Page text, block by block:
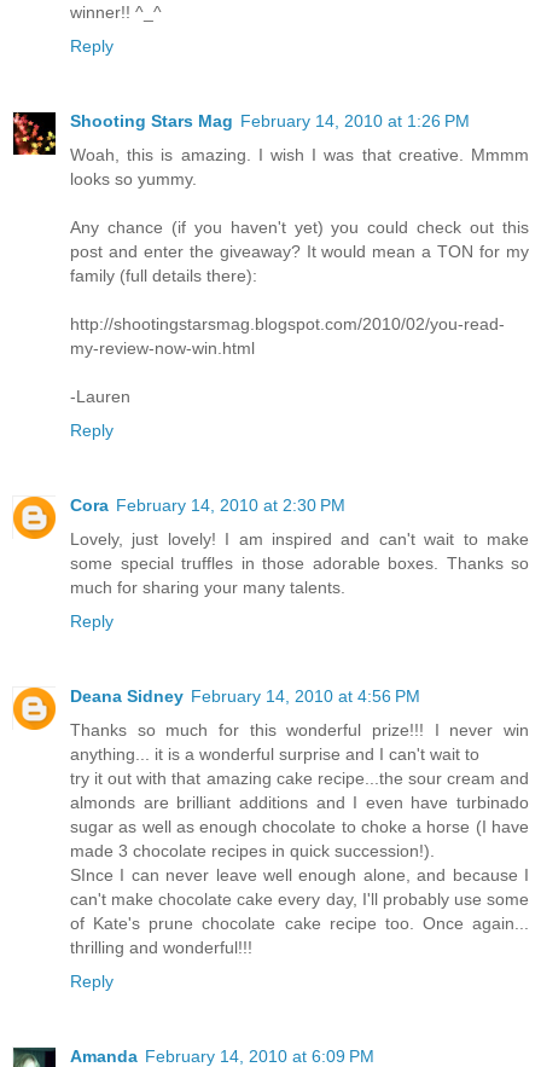
winner!! ^_^
Reply
Shooting Stars Mag February 14, 2010 at 1:26 PM
Woah, this is amazing. I wish I was that creative. Mmmm
looks so yummy.
Any chance (if you haven't yet) you could check out this
post and enter the giveaway? It would mean a TON for my
family (full details there):
http://shootingstarsmag.blogspot.com/2010/02/you-read-
my-review-now-win.html
-Lauren
Reply
Cora February 14, 2010 at 2:30 PM
Lovely, just lovely! I am inspired and can't wait to make
some special truffles in those adorable boxes. Thanks so
much for sharing your many talents.
Reply
Deana Sidney February 14, 2010 at 4:56 PM
Thanks so much for this wonderful prize!!! I never win
anything... it is a wonderful surprise and I can't wait to
try it out with that amazing cake recipe...the sour cream and
almonds are brilliant additions and I even have turbinado
sugar as well as enough chocolate to choke a horse (I have
made 3 chocolate recipes in quick succession!).
SInce I can never leave well enough alone, and because I
can't make chocolate cake every day, I'll probably use some
of Kate's prune chocolate cake recipe too. Once again...
thrilling and wonderful!!!
Reply
Amanda February 14, 2010 at 6:09 PM